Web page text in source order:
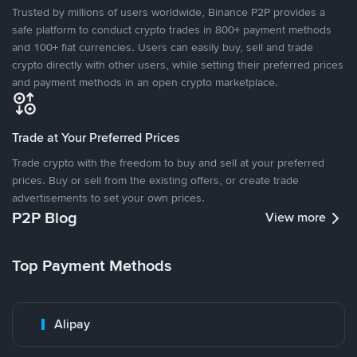
Trusted by millions of users worldwide, Binance P2P provides a
safe platform to conduct crypto trades in 800+ payment methods
and 100+ fiat currencies. Users can easily buy, sell and trade
crypto directly with other users, while setting their preferred prices
and payment methods in an open crypto marketplace.
Trade at Your Preferred Prices
Trade crypto with the freedom to buy and sell at your preferred
prices. Buy or sell from the existing offers, or create trade
advertisements to set your own prices.
P2P Blog View more
Top Payment Methods
Alipay